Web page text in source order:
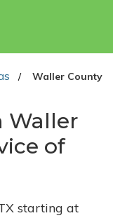
Waller County
Waller
of
starting at